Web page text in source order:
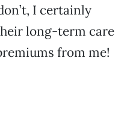
I certainly
long-term care
from me!